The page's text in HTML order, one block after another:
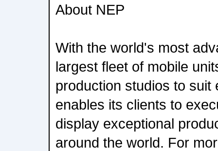
About NEP
With the world's most
largest fleet of mobile
production studios to suit
enables its clients to
display exceptional
around the world. For